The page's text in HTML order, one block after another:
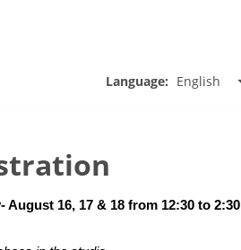
Language: English
August 16, 17 & 18 from 12:30 to 2:30